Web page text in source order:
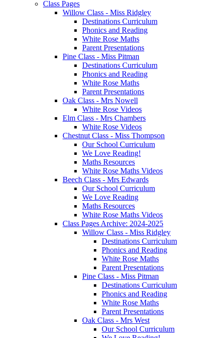
Class Pages
Willow Class - Miss Ridgley
Destinations Curriculum
Phonics and Reading
White Rose Maths
Parent Presentations
Pine Class - Miss Pitman
Destinations Curriculum
Phonics and Reading
White Rose Maths
Parent Presentations
Oak Class - Mrs Nowell
White Rose Videos
Elm Class - Mrs Chambers
White Rose Videos
Chestnut Class - Miss Thompson
Our School Curriculum
We Love Reading!
Maths Resources
White Rose Maths Videos
Beech Class - Mrs Edwards
Our School Curriculum
We Love Reading
Maths Resources
White Rose Maths Videos
Class Pages Archive: 2024-2025
Willow Class - Miss Ridgley
Destinations Curriculum
Phonics and Reading
White Rose Maths
Parent Presentations
Pine Class - Miss Pitman
Destinations Curriculum
Phonics and Reading
White Rose Maths
Parent Presentations
Oak Class - Mrs West
Our School Curriculum